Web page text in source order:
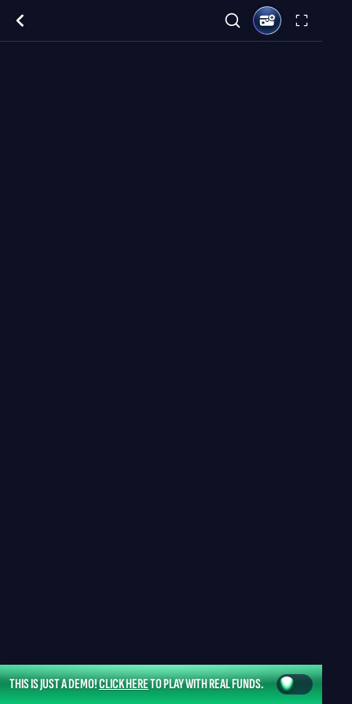
THIS IS JUST A DEMO!CLICK HERETO PLAY WITH REAL FUNDS.